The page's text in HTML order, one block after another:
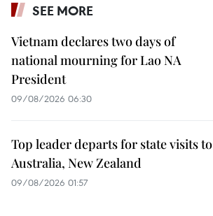
SEE MORE
Vietnam declares two days of
national mourning for Lao NA
President
09/08/2026 06:30
Top leader departs for state visits to
Australia, New Zealand
09/08/2026 01:57